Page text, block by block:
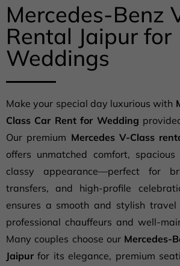
Mercedes-Benz
Rental Jaipur for
Weddings
Make your special day luxurious with
Class Car Rent for Wedding
Our premium Mercedes V-Class
offers unmatched comfort,
classy appearance—perfect for
transfers, and high-profile
ensures a smooth and stylish travel
professional chauffeurs and well-
Many couples choose our Mercedes-
Jaipurfor its elegance, premium